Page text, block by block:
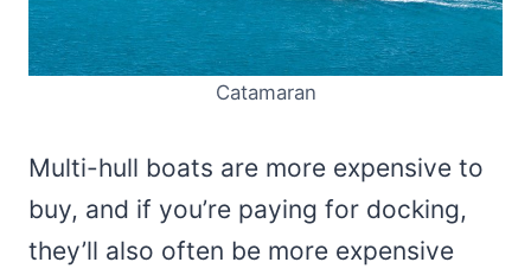
Catamaran
Multi-hull boats are more expensive to
buy, and if you’re paying for docking,
they’ll also often be more expensive